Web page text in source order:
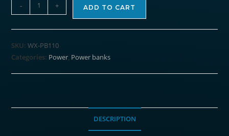
GO
Fast
10000mAh
- + ADD TO CART
SKU:WX-PB110
Categories: Power, Power banks
DESCRIPTION